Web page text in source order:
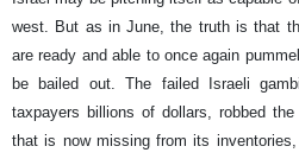
west. But as in June, the truth is that
are ready and able to once again
be bailed out. The failed Israeli
taxpayers billions of dollars, robbed
that is now missing from its